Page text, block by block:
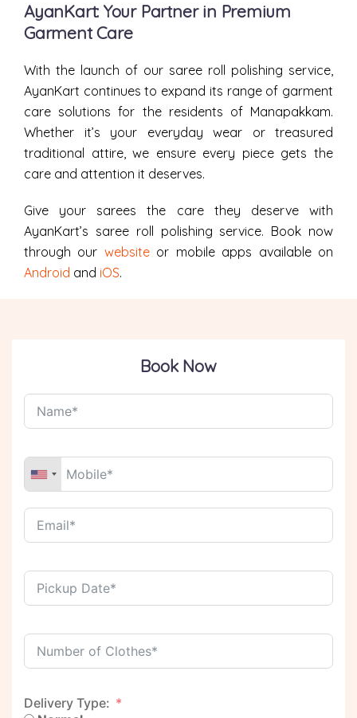
AyanKart: Your Partner in Premium
Garment Care
With the launch of our saree roll polishing service,
AyanKart continues to expand its range of garment
care solutions for the residents of Manapakkam.
Whether it’s your everyday wear or treasured
traditional attire, we ensure every piece gets the
care and attention it deserves.
Give your sarees the care they deserve with
AyanKart’s saree roll polishing service. Book now
through our websiteor mobile apps available on
Android and iOS.
Book Now
Delivery Type: